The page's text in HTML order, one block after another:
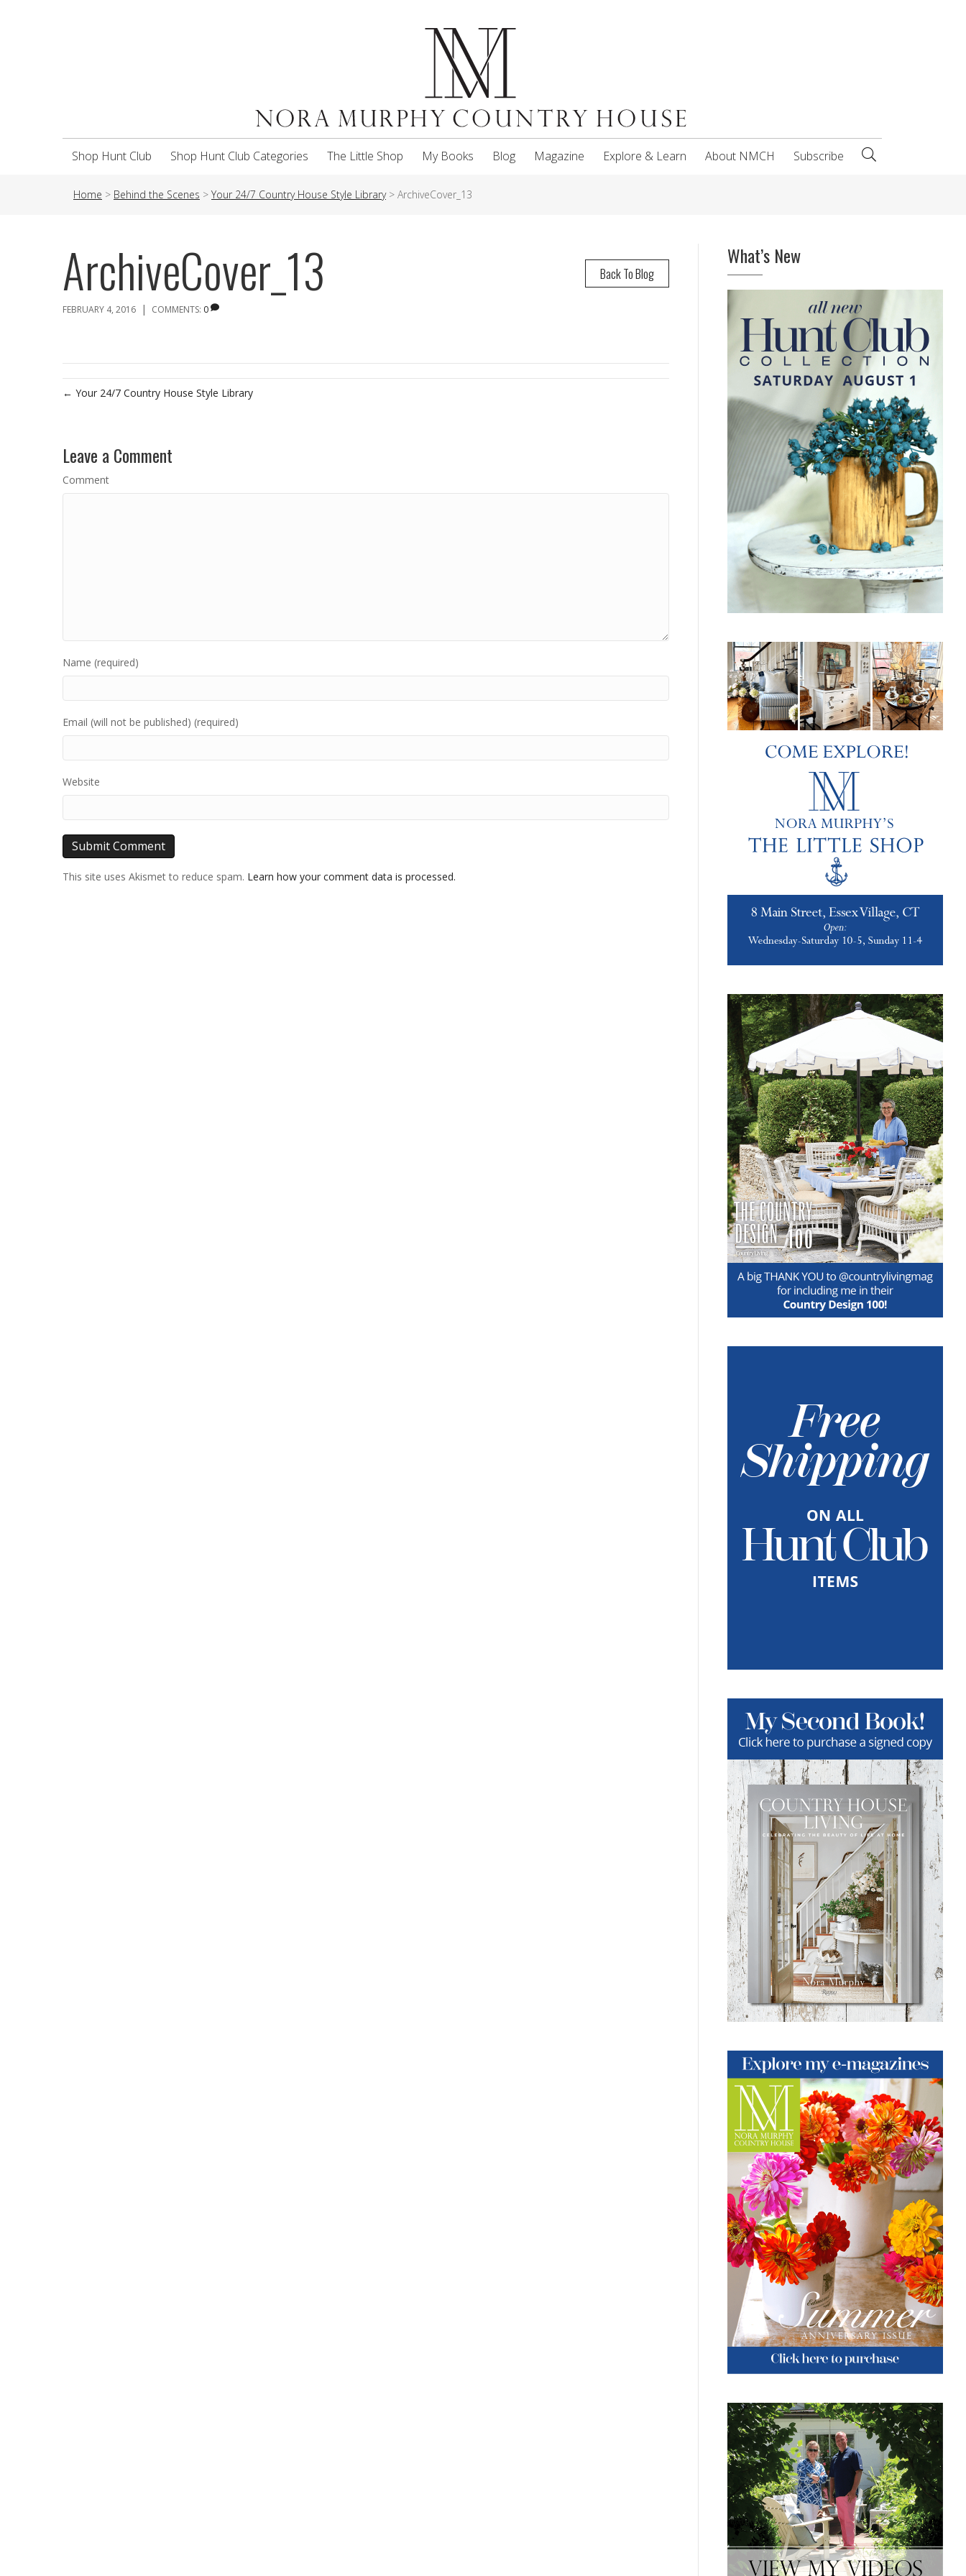
Shop Hunt Club Shop Hunt Club Categories The Little Shop My Books Blog Magazine Explore & Learn About NMCH Subscribe
Home > Behind the Scenes > Your 24/7 Country House Style Library> ArchiveCover_13
Back To Blog
ArchiveCover_13
FEBRUARY 4, 2016 | COMMENTS: 0
← Your 24/7 Country House Style Library
Leave a Comment
Comment
Name (required)
Email (will not be published) (required)
Website
This site uses Akismet to reduce spam. Learn how your comment data is processed.
What’s New